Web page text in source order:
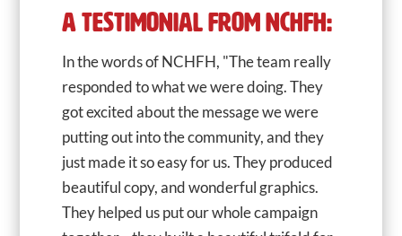
A TESTIMONIAL FROM NCHFH:
In the words of NCHFH, "The team really
responded to what we were doing. They
got excited about the message we were
putting out into the community, and they
just made it so easy for us. They produced
beautiful copy, and wonderful graphics.
They helped us put our whole campaign